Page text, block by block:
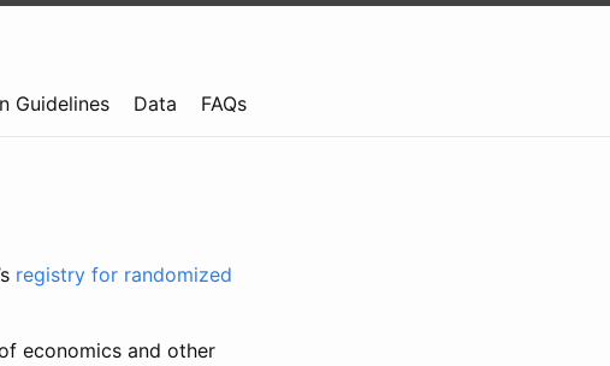
Guidelines Data FAQs
registry for randomized
economics and other